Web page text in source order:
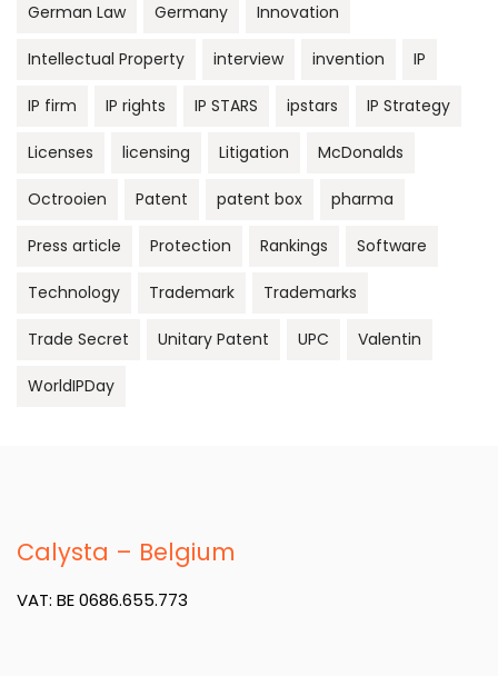
German Law Germany Innovation
Intellectual Property interview invention IP
IP firm IP rights IP STARS ipstars IP Strategy
Licenses licensing Litigation McDonalds
Octrooien Patent patent box pharma
Press article Protection Rankings Software
Technology Trademark Trademarks
Trade Secret Unitary Patent UPC Valentin
WorldIPDay
Calysta – Belgium
VAT: BE 0686.655.773